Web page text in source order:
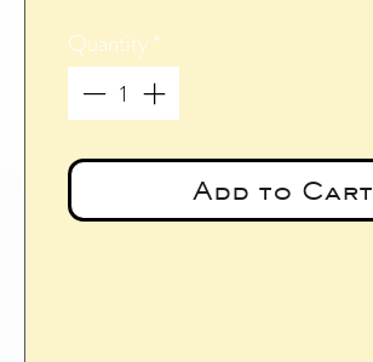
Quantity*
Add to Cart